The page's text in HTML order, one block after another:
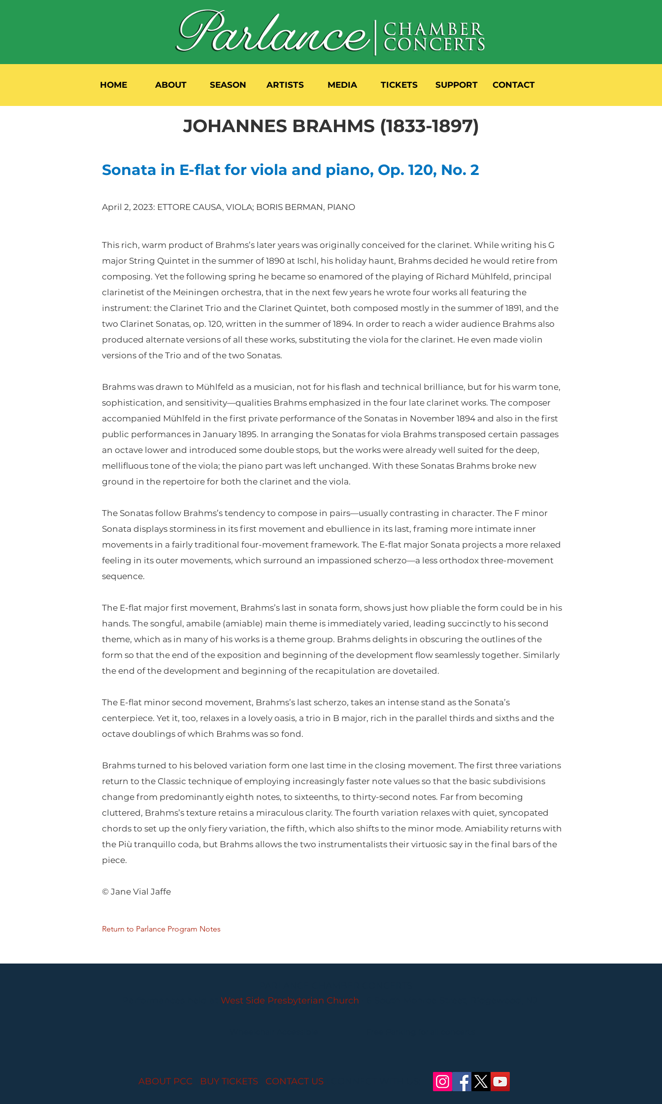
HOME ABOUT SEASON ARTISTS MEDIA TICKETS SUPPORT CONTACT
JOHANNES BRAHMS (1833-1897)
Sonata in E-flat for viola and piano, Op. 120, No. 2
April 2, 2023: ETTORE CAUSA, VIOLA; BORIS BERMAN, PIANO
This rich, warm product of Brahms’s later years was originally conceived for the clarinet. While writing his G
major String Quintet in the summer of 1890 at Ischl, his holiday haunt, Brahms decided he would retire from
composing. Yet the following spring he became so enamored of the playing of Richard Mühlfeld, principal
clarinetist of the Meiningen orchestra, that in the next few years he wrote four works all featuring the
instrument: the Clarinet Trio and the Clarinet Quintet, both composed mostly in the summer of 1891, and the
two Clarinet Sonatas, op. 120, written in the summer of 1894. In order to reach a wider audience Brahms also
produced alternate versions of all these works, substituting the viola for the clarinet. He even made violin
versions of the Trio and of the two Sonatas.
Brahms was drawn to Mühlfeld as a musician, not for his flash and technical brilliance, but for his warm tone,
sophistication, and sensitivity—qualities Brahms emphasized in the four late clarinet works. The composer
accompanied Mühlfeld in the first private performance of the Sonatas in November 1894 and also in the first
public performances in January 1895. In arranging the Sonatas for viola Brahms transposed certain passages
an octave lower and introduced some double stops, but the works were already well suited for the deep,
mellifluous tone of the viola; the piano part was left unchanged. With these Sonatas Brahms broke new
ground in the repertoire for both the clarinet and the viola.
The Sonatas follow Brahms’s tendency to compose in pairs—usually contrasting in character. The F minor
Sonata displays storminess in its first movement and ebullience in its last, framing more intimate inner
movements in a fairly traditional four-movement framework. The E-flat major Sonata projects a more relaxed
feeling in its outer movements, which surround an impassioned scherzo—a less orthodox three-movement
sequence.
The E-flat major first movement, Brahms’s last in sonata form, shows just how pliable the form could be in his
hands. The songful, amabile (amiable) main theme is immediately varied, leading succinctly to his second
theme, which as in many of his works is a theme group. Brahms delights in obscuring the outlines of the
form so that the end of the exposition and beginning of the development flow seamlessly together. Similarly
the end of the development and beginning of the recapitulation are dovetailed.
The E-flat minor second movement, Brahms’s last scherzo, takes an intense stand as the Sonata’s
centerpiece. Yet it, too, relaxes in a lovely oasis, a trio in B major, rich in the parallel thirds and sixths and the
octave doublings of which Brahms was so fond.
Brahms turned to his beloved variation form one last time in the closing movement. The first three variations
return to the Classic technique of employing increasingly faster note values so that the basic subdivisions
change from predominantly eighth notes, to sixteenths, to thirty-second notes. Far from becoming
cluttered, Brahms’s texture retains a miraculous clarity. The fourth variation relaxes with quiet, syncopated
chords to set up the only fiery variation, the fifth, which also shifts to the minor mode. Amiability returns with
the Più tranquillo coda, but Brahms allows the two instrumentalists their virtuosic say in the final bars of the
piece.
© Jane Vial Jaffe
Return to Parlance Program Notes
West Side Presbyterian Church
ABOUT PCC BUY TICKETS CONTACT US